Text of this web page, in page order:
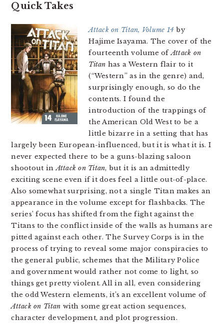
Quick Takes
Attack on Titan, Volume 14 by
Hajime Isayama. The cover of the
fourteenth volume ofAttack on
Titan has a Western flair to it
(“Western” as in the genre) and,
surprisingly enough, so do the
contents. I found the
introduction of the trappings of
the American Old West to be a
little bizarre in a setting that has
largely been European-influenced, but it is what it is. I
never expected there to be a guns-blazing saloon
shootout inAttack on Titan, but it is an admittedly
exciting scene even if it does feel a little out-of-place.
Also somewhat surprising, not a single Titan makes an
appearance in the volume except for flashbacks. The
series’ focus has shifted from the fight against the
Titans to the conflict inside of the walls as humans are
pitted against each other. The Survey Corps is in the
process of trying to reveal some major conspiracies to
the general public, schemes that the Military Police
and government would rather not come to light, so
things get pretty violent. All in all, even considering
the odd Western elements, it’s an excellent volume of
Attack on Titan with some great action sequences,
character development, and plot progression.